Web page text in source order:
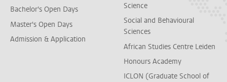
Bachelor's Open Days
Master's Open Days
Admission & Application
Science
Social and Behavioural
Sciences
African Studies Centre Leiden
Honours Academy
ICLON (Graduate School of